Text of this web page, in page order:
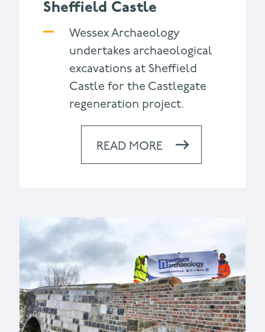
Sheffield Castle
Wessex Archaeology
undertakes archaeological
excavations at Sheffield
Castle for the Castlegate
regeneration project.
READ MORE